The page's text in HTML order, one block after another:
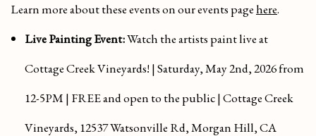
Learn more about these events on our events pagehere.
Live Painting Event:Watch the artists paint live at
Cottage Creek Vineyards! | Saturday, May 2nd, 2026 from
12-5PM | FREE and open to the public | Cottage Creek
Vineyards, 12537 Watsonville Rd, Morgan Hill, CA